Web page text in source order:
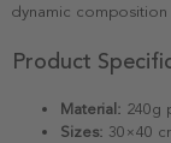
dynamic
Product
Material: 240g
Sizes: 30×40